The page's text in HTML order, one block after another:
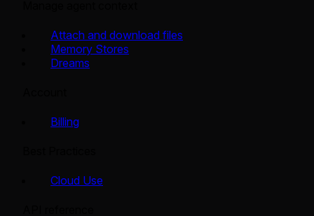
Attach and download files
Memory Stores
Dreams
Billing
Cloud Use